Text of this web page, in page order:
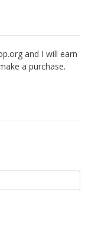
and I will earn
a purchase.